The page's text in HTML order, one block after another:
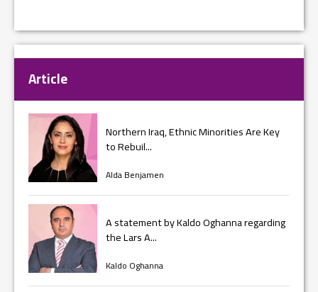
Article
Northern Iraq, Ethnic Minorities Are Key
to Rebuil...
Alda Benjamen
A statement by Kaldo Oghanna regarding
the Lars A...
Kaldo Oghanna